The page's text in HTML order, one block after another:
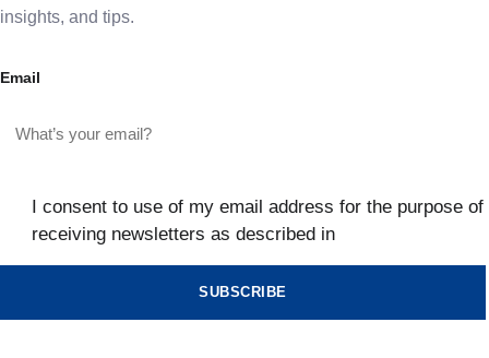
insights, and tips.
Email
I consent to use of my email address for the purpose of
receiving newsletters as described in